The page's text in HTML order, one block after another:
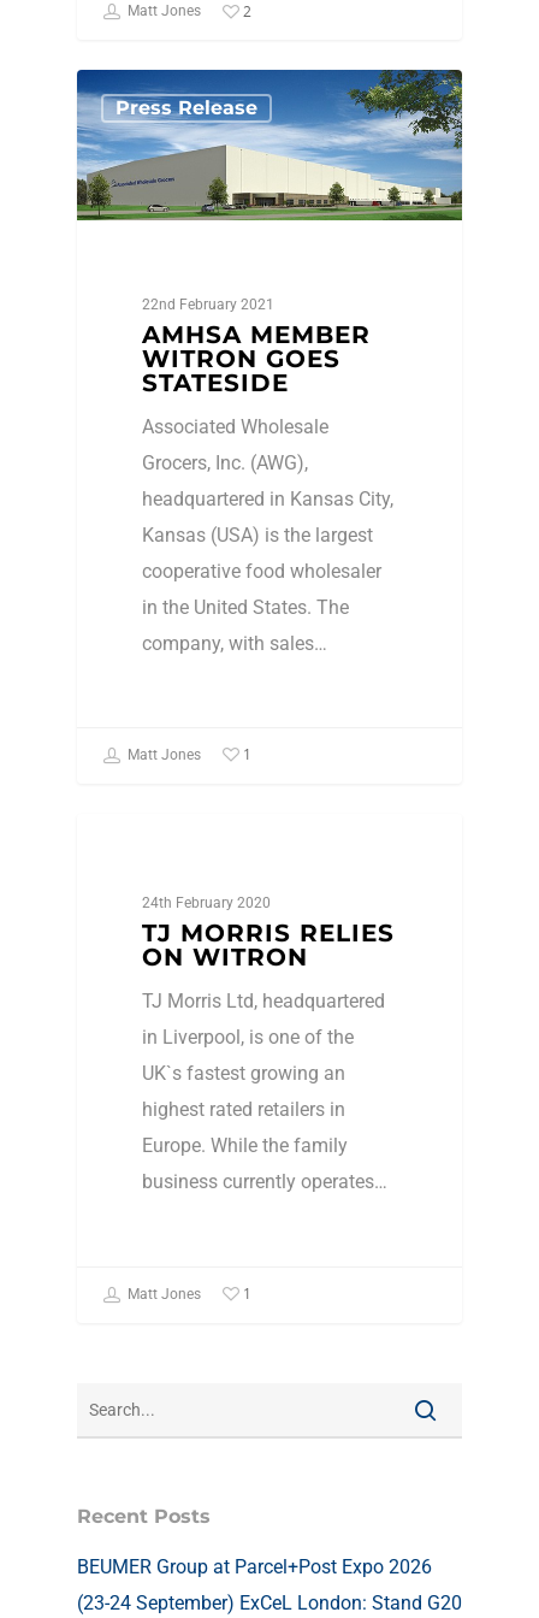
Matt Jones 2
Press Release
22nd February 2021
AMHSA MEMBER
WITRON GOES
STATESIDE
Associated Wholesale
Grocers, Inc. (AWG),
headquartered in Kansas City,
Kansas (USA) is the largest
cooperative food wholesaler
in the United States. The
company, with sales…
Matt Jones 1
24th February 2020
TJ MORRIS RELIES
ON WITRON
TJ Morris Ltd, headquartered
in Liverpool, is one of the
UK`s fastest growing an
highest rated retailers in
Europe. While the family
business currently operates…
Matt Jones 1
Recent Posts
BEUMER Group at Parcel+Post Expo 2026
(23-24 September) ExCeL London: Stand G20